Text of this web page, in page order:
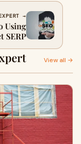
→
Using
SERP
View all →